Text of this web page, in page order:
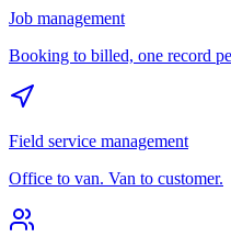
Job management
Booking to billed, one record
Field service management
Office to van. Van to customer.